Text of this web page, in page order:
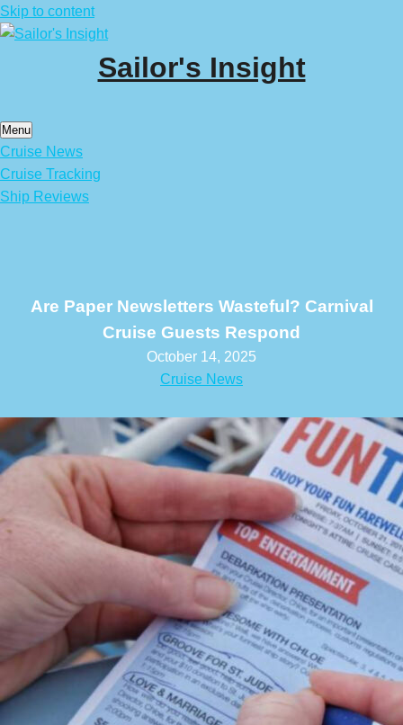
Skip to content
Sailor's Insight
Menu
Cruise News
Cruise Tracking
Ship Reviews
Are Paper Newsletters Wasteful? Carnival
Cruise Guests Respond
October 14, 2025
Cruise News